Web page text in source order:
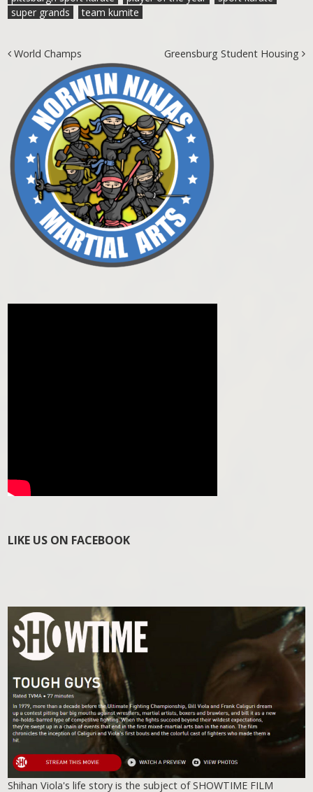
super grands
team kumite
Post navigation
World Champs Greensburg Student Housing
LIKE US ON FACEBOOK
Shihan Viola's life story is the subject of SHOWTIME FILM